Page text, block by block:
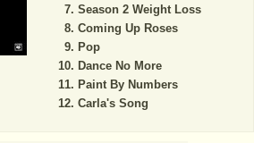
Season 2 Weight Loss
Coming Up Roses
Pop
Dance No More
Paint By Numbers
Carla's Song